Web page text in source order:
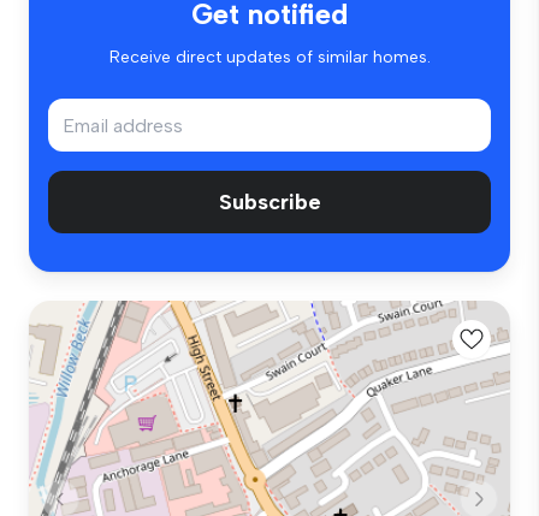
Get notified
Receive direct updates of similar homes.
Subscribe